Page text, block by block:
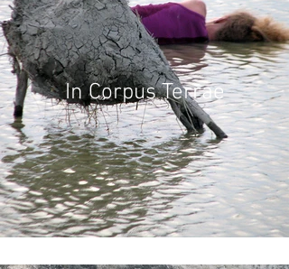
In Corpus Terrae